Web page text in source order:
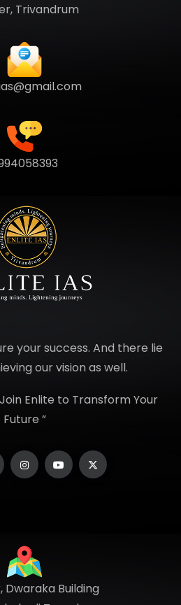
Trivandrum
your success. And there lie
our vision as well.
Enlite to Transform Your
Future ”
Dwaraka Building